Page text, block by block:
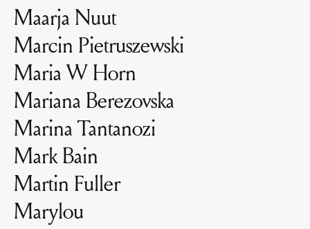
Maarja Nuut
Marcin Pietruszewski
Maria W Horn
Mariana Berezovska
Marina Tantanozi
Mark Bain
Martin Fuller
Marylou